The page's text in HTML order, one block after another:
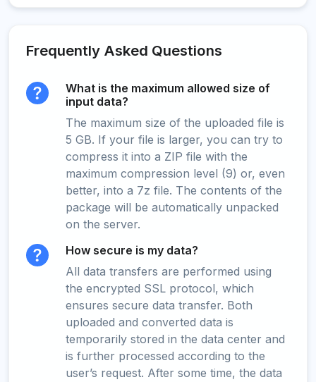
Frequently Asked Questions
What is the maximum allowed size of
input data?
The maximum size of the uploaded file is
5 GB. If your file is larger, you can try to
compress it into a ZIP file with the
maximum compression level (9) or, even
better, into a 7z file. The contents of the
package will be automatically unpacked
on the server.
How secure is my data?
All data transfers are performed using
the encrypted SSL protocol, which
ensures secure data transfer. Both
uploaded and converted data is
temporarily stored in the data center and
is further processed according to the
user’s request. After some time, the data